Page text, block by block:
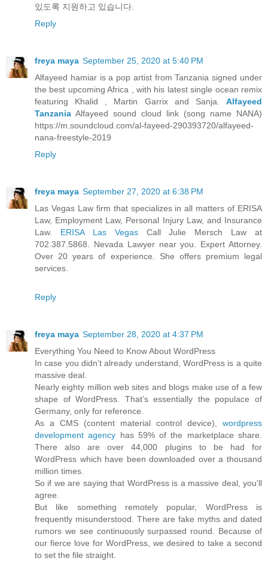
있도록 지원하고 있습니다.
Reply
freya maya September 25, 2020 at 5:40 PM
Alfayeed hamiar is a pop artist from Tanzania signed under
the best upcoming Africa , with his latest single ocean remix
featuring Khalid , Martin Garrix and Sanja. Alfayeed
Tanzania Alfayeed sound cloud link (song name NANA)
https://m.soundcloud.com/al-fayeed-290393720/alfayeed-
nana-freestyle-2019
Reply
freya maya September 27, 2020 at 6:38 PM
Las Vegas Law firm that specializes in all matters of ERISA
Law, Employment Law, Personal Injury Law, and Insurance
Law. ERISA Las VegasCall Julie Mersch Law at
702.387.5868. Nevada Lawyer near you. Expert Attorney.
Over 20 years of experience. She offers premium legal
services.
Reply
freya maya September 28, 2020 at 4:37 PM
Everything You Need to Know About WordPress
In case you didn’t already understand, WordPress is a quite
massive deal.
Nearly eighty million web sites and blogs make use of a few
shape of WordPress. That’s essentially the populace of
Germany, only for reference.
As a CMS (content material control device), wordpress
development agency has 59% of the marketplace share.
There also are over 44,000 plugins to be had for
WordPress which have been downloaded over a thousand
million times.
So if we are saying that WordPress is a massive deal, you'll
agree.
But like something remotely popular, WordPress is
frequently misunderstood. There are fake myths and dated
rumors we see continuously surpassed round. Because of
our fierce love for WordPress, we desired to take a second
to set the file straight.